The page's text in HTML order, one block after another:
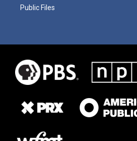
Public Files